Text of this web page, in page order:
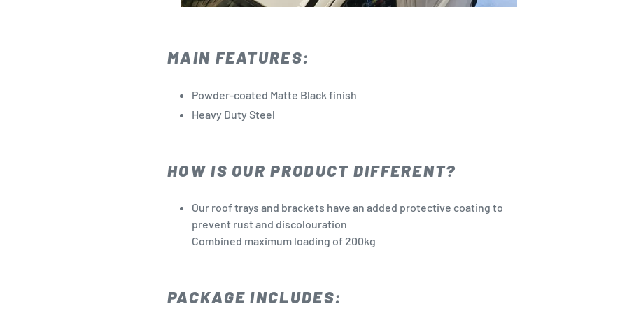
MAIN FEATURES:
Powder-coated Matte Black finish
Heavy Duty Steel
HOW IS OUR PRODUCT DIFFERENT?
Our roof trays and brackets have an added protective coating to
prevent rust and discolouration
Combined maximum loading of 200kg
PACKAGE INCLUDES: